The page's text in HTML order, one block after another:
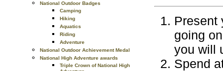
National Outdoor Badges
Camping
Hiking
Aquatics
Riding
Adventure
National Outdoor Achievement Medal
National High Adventure awards
Triple Crown of National High
Present
going
you will
Spend